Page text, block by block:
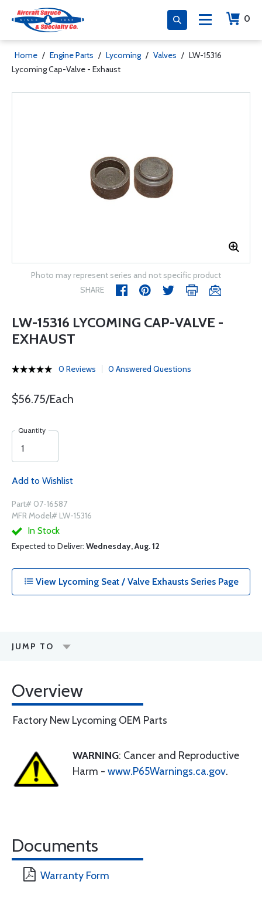
0
Home / Engine Parts / Lycoming / Valves / LW-15316
Lycoming Cap-Valve - Exhaust
Photo may represent series and not specific product
SHARE
LW-15316 LYCOMING CAP-VALVE -
EXHAUST
0 Reviews 0 Answered Questions
$56.75/Each
Quantity
Add to Wishlist
Part# 07-16587
MFR Model# LW-15316
In Stock
Expected to Deliver: Wednesday, Aug. 12
View Lycoming Seat / Valve Exhausts Series Page
JUMP TO
Overview
Factory New Lycoming OEM Parts
WARNING: Cancer and Reproductive
Harm - www.P65Warnings.ca.gov.
Documents
Warranty Form